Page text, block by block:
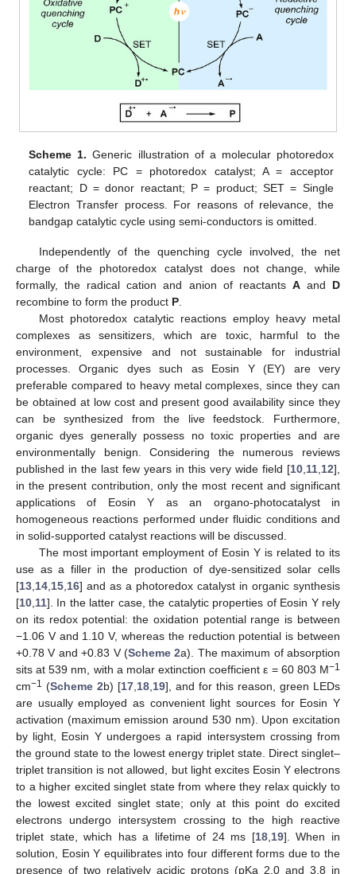
Scheme 1. Generic illustration of a molecular photoredox
catalytic cycle: PC = photoredox catalyst; A = acceptor
reactant; D = donor reactant; P = product; SET = Single
Electron Transfer process. For reasons of relevance, the
bandgap catalytic cycle using semi-conductors is omitted.
Independently of the quenching cycle involved, the net
charge of the photoredox catalyst does not change, while
formally, the radical cation and anion of reactants Aand D
recombine to form the product P
Most photoredox catalytic reactions employ heavy metal
complexes as sensitizers, which are toxic, harmful to the
environment, expensive and not sustainable for industrial
processes. Organic dyes such as Eosin Y (EY) are very
preferable compared to heavy metal complexes, since they can
be obtained at low cost and present good availability since they
can be synthesized from the live feedstock. Furthermore,
organic dyes generally possess no toxic properties and are
environmentally benign. Considering the numerous reviews
published in the last few years in this very wide field [10 11 12],
in the present contribution, only the most recent and significant
applications of Eosin Y as an organo-photocatalyst in
homogeneous reactions performed under fluidic conditions and
in solid-supported catalyst reactions will be discussed.
The most important employment of Eosin Y is related to its
use as a filler in the production of dye-sensitized solar cells
[13 14 15 16] and as a photoredox catalyst in organic synthesis
[10 11]. In the latter case, the catalytic properties of Eosin Y rely
on its redox potential: the oxidation potential range is between
−1.06 V and 1.10 V, whereas the reduction potential is between
+0.78 V and +0.83 V (Scheme 2a). The maximum of absorption
sits at 539 nm, with a molar extinction coefficient ε = 60 803 M−1
cm−1 (Scheme 2b) [17 18 19], and for this reason, green LEDs
are usually employed as convenient light sources for Eosin Y
activation (maximum emission around 530 nm). Upon excitation
by light, Eosin Y undergoes a rapid intersystem crossing from
the ground state to the lowest energy triplet state. Direct singlet–
triplet transition is not allowed, but light excites Eosin Y electrons
to a higher excited singlet state from where they relax quickly to
the lowest excited singlet state; only at this point do excited
electrons undergo intersystem crossing to the high reactive
triplet state, which has a lifetime of 24 ms [18, 19]. When in
solution, Eosin Y equilibrates into four different forms due to the
presence of two relatively acidic protons (pKa 2.0 and 3.8 in